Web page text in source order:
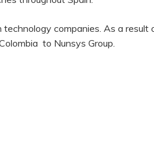
companies. As a result
to Nunsys Group.